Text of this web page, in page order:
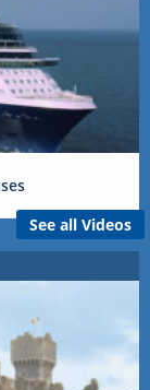
See all Videos